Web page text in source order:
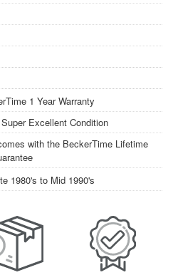
1 Year Warranty
Excellent Condition
with the BeckerTime Lifetime
1980's to Mid 1990's